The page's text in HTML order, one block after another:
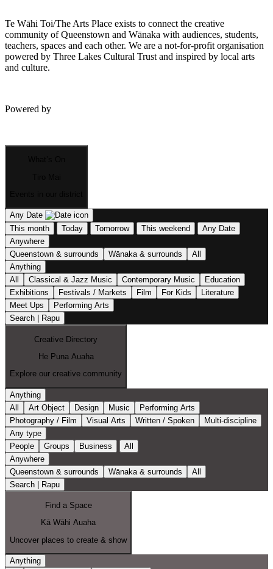
Te Wāhi Toi/The Arts Place exists to connect the creative
community of Queenstown and Wānaka with audiences, students,
teachers, spaces and each other. We are a not-for-profit organisation
powered by Three Lakes Cultural Trust and inspired by local arts
and culture.
Powered by
Any Date
This month
Today Tomorrow This weekend
Any Date
Anywhere
Queenstown & surrounds
Wānaka & surrounds
All
Anything
All
Classical & Jazz Music Contemporary Music
Education
Exhibitions
Festivals / Markets Film For Kids
Literature
Meet Ups
Performing Arts
Search | Rapu
Creative Directory
He Puna Auaha
Explore our creative community
Anything
All
Art Object Design Music
Performing Arts
Photography / Film
Visual Arts Written / Spoken
Multi-discipline
Any type
People
Groups Business
All
Anywhere
Queenstown & surrounds
Wānaka & surrounds
All
Search | Rapu
Find a Space
Kā Wāhi Auaha
Uncover places to create & show
Anything